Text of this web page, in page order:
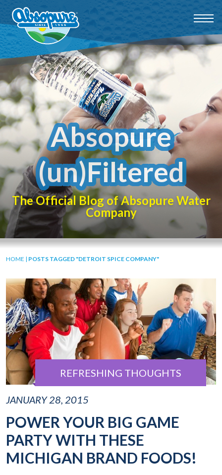
Absopure
(un)Filtered
The Official Blog of Absopure Water
Company
HOME | POSTS TAGGED "DETROIT SPICE COMPANY"
REFRESHING THOUGHTS
JANUARY 28, 2015
POWER YOUR BIG GAME
PARTY WITH THESE
MICHIGAN BRAND FOODS!